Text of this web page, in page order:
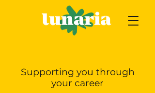
Supporting you through
your career